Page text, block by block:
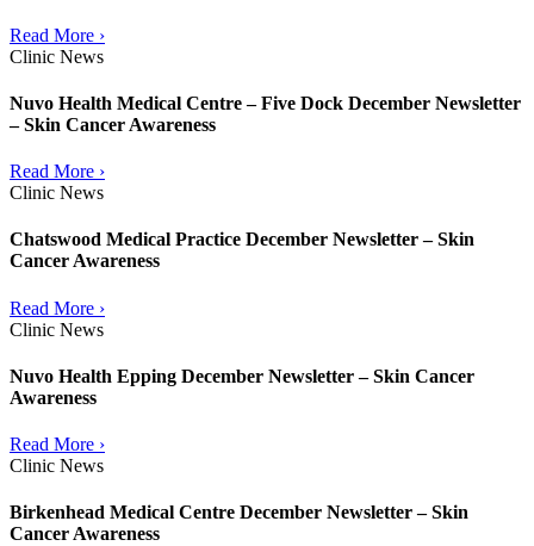
Read More ›
Clinic News
Nuvo Health Medical Centre – Five Dock December Newsletter
– Skin Cancer Awareness
Read More ›
Clinic News
Chatswood Medical Practice December Newsletter – Skin
Cancer Awareness
Read More ›
Clinic News
Nuvo Health Epping December Newsletter – Skin Cancer
Awareness
Read More ›
Clinic News
Birkenhead Medical Centre December Newsletter – Skin
Cancer Awareness